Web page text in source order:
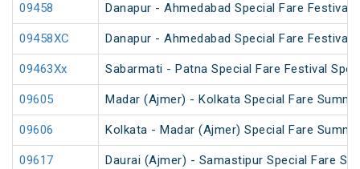
09458 Danapur - Ahmedabad Special Fare Festival
09458XC Danapur - Ahmedabad Special Fare Festival
09463Xx Sabarmati - Patna Special Fare Festival
09605 Madar (Ajmer) - Kolkata Special Fare
09606 Kolkata - Madar (Ajmer) Special Fare
09617 Daurai (Ajmer) - Samastipur Special Fare